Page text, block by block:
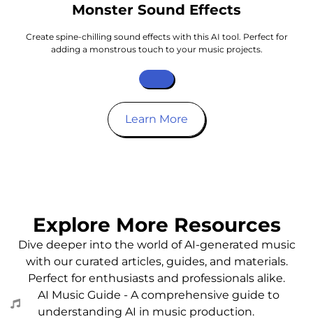
Monster Sound Effects
Create spine-chilling sound effects with this AI tool. Perfect for
adding a monstrous touch to your music projects.
Learn More
Explore More Resources
Dive deeper into the world of AI-generated music
with our curated articles, guides, and materials.
Perfect for enthusiasts and professionals alike.
AI Music Guide - A comprehensive guide to
understanding AI in music production.